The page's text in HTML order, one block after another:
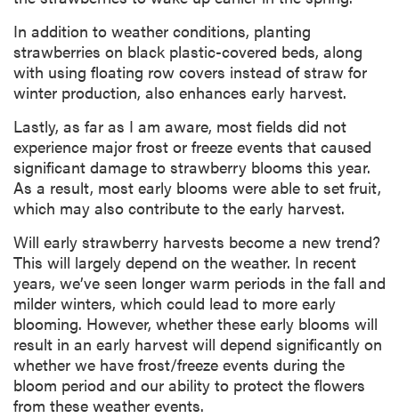
In addition to weather conditions, planting
strawberries on black plastic-covered beds, along
with using floating row covers instead of straw for
winter production, also enhances early harvest.
Lastly, as far as I am aware, most fields did not
experience major frost or freeze events that caused
significant damage to strawberry blooms this year.
As a result, most early blooms were able to set fruit,
which may also contribute to the early harvest.
Will early strawberry harvests become a new trend?
This will largely depend on the weather. In recent
years, we’ve seen longer warm periods in the fall and
milder winters, which could lead to more early
blooming. However, whether these early blooms will
result in an early harvest will depend significantly on
whether we have frost/freeze events during the
bloom period and our ability to protect the flowers
from these weather events.